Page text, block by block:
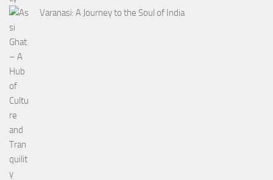
Varanasi: A Journey to the Soul of India